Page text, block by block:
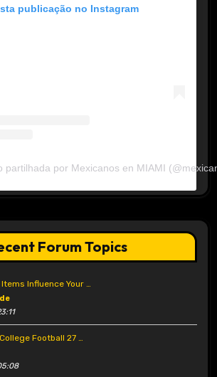
publicação no Instagram
partilhada por Mexicanos en MIAMI
Forum Topics
Influence Your …
Football 27 …